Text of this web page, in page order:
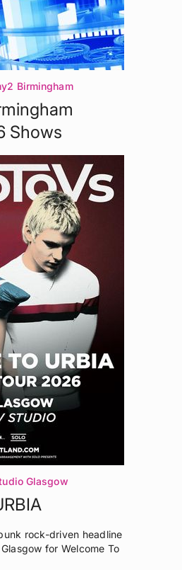
Birmingham
Shows
Glasgow
rock-driven headline
for Welcome To